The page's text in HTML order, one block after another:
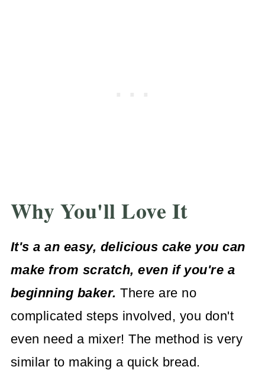
Why You'll Love It
It's a an easy, delicious cake you can
make from scratch, even if you're a
beginning baker. There are no
complicated steps involved, you don't
even need a mixer! The method is very
similar to making a quick bread.